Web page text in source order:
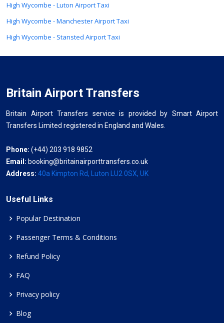
High Wycombe - Luton Airport Taxi
High Wycombe - Manchester Airport Taxi
High Wycombe - Stansted Airport Taxi
Britain Airport Transfers
Britain Airport Transfers service is provided by Smart Airport
Transfers Limited registered in England and Wales.
Phone: (+44) 203 918 9852
Email: booking@britainairporttransfers.co.uk
Address: 40a Kimpton Rd, Luton LU2 0SX, UK
Useful Links
Popular Destination
Passenger Terms & Conditions
Refund Policy
FAQ
Privacy policy
Blog